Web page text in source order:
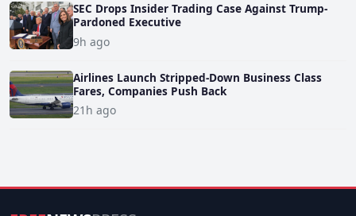
SEC Drops Insider Trading Case Against Trump-
Pardoned Executive
9h ago
Airlines Launch Stripped-Down Business Class
Fares, Companies Push Back
21h ago